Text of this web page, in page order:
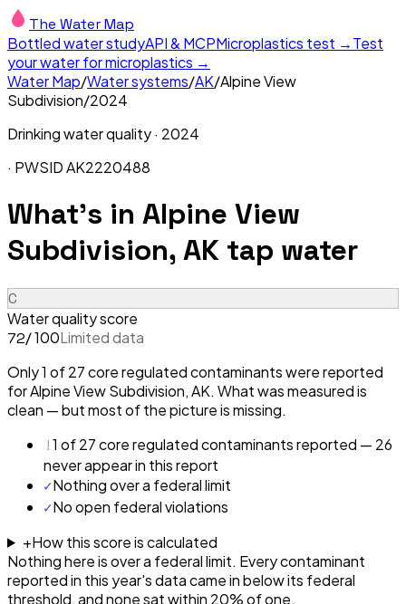
The Water Map
Bottled water studyAPI & MCPMicroplastics test →Test
your water for microplastics →
Water Map/Water systems/AK/Alpine View
Subdivision/2024
Drinking water quality · 2024
· PWSIDAK2220488
What's in Alpine View
Subdivision, AK tap water
C
Water quality score
72/ 100Limited data
Only 1 of 27 core regulated contaminants were reported
for Alpine View Subdivision, AK. What was measured is
clean — but most of the picture is missing.
!1 of 27 core regulated contaminants reported — 26
never appear in this report
✓Nothing over a federal limit
✓No open federal violations
+How this score is calculated
Nothing here is over a federal limit. Every contaminant
reported in this year's data came in below its federal
threshold, and none sat within 20% of one.